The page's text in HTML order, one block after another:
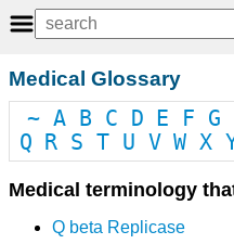
Medical Glossary
~ A B C D E F G
Q
R S T U V W X
Medical terminology
Q beta Replicase